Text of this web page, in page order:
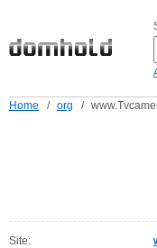
Home / org /
Site: